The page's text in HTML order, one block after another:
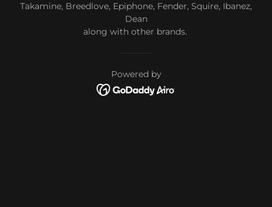
Takamine, Breedlove, Epiphone, Fender, Squire, Ibanez,
Dean
along with other brands.
Powered by